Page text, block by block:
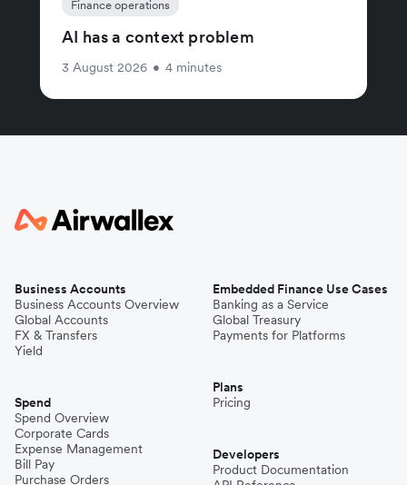
Finance operations
AI has a context problem
3 August 2026 • 4 minutes
Business Accounts
Business Accounts Overview
Global Accounts
FX & Transfers
Yield
Spend
Spend Overview
Corporate Cards
Expense Management
Bill Pay
Purchase Orders
Embedded Finance Use Cases
Banking as a Service
Global Treasury
Payments for Platforms
Plans
Pricing
Developers
Product Documentation